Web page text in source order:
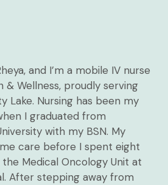
and I’m a mobile IV nurse
& Wellness, proudly serving
Lake. Nursing has been my
I graduated from
with my BSN. My
care before I spent eight
Medical Oncology Unit at
After stepping away from